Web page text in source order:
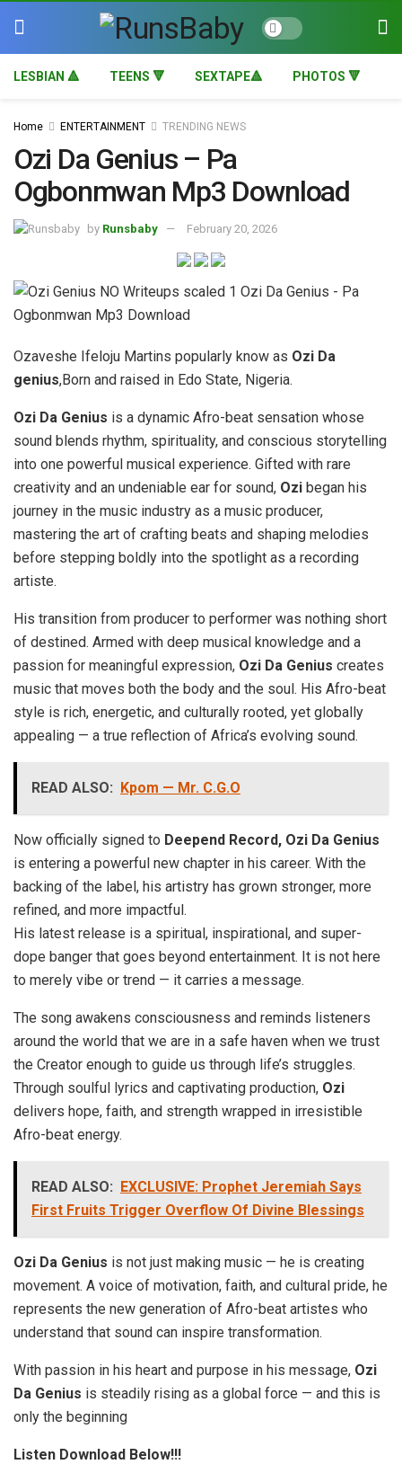
LESBIAN 🔺 TEENS 🔻 SEXTAPE🔺 PHOTOS 🔻
Home ENTERTAINMENT TRENDING NEWS
Ozi Da Genius – Pa
Ogbonmwan Mp3 Download
by Runsbaby February 20, 2026
Ozaveshe Ifeloju Martins popularly know as Ozi Da
genius,Born and raised in Edo State, Nigeria.
Ozi Da Genius is a dynamic Afro-beat sensation whose
sound blends rhythm, spirituality, and conscious storytelling
into one powerful musical experience. Gifted with rare
creativity and an undeniable ear for sound, Ozi began his
journey in the music industry as a music producer,
mastering the art of crafting beats and shaping melodies
before stepping boldly into the spotlight as a recording
artiste.
His transition from producer to performer was nothing short
of destined. Armed with deep musical knowledge and a
passion for meaningful expression, Ozi Da Genius creates
music that moves both the body and the soul. His Afro-beat
style is rich, energetic, and culturally rooted, yet globally
appealing — a true reflection of Africa’s evolving sound.
READ ALSO: Kpom — Mr. C.G.O
Now officially signed to Deepend Record, Ozi Da Genius
is entering a powerful new chapter in his career. With the
backing of the label, his artistry has grown stronger, more
refined, and more impactful.
His latest release is a spiritual, inspirational, and super-
dope banger that goes beyond entertainment. It is not here
to merely vibe or trend — it carries a message.
The song awakens consciousness and reminds listeners
around the world that we are in a safe haven when we trust
the Creator enough to guide us through life’s struggles.
Through soulful lyrics and captivating production, Ozi
delivers hope, faith, and strength wrapped in irresistible
Afro-beat energy.
READ ALSO:
EXCLUSIVE: Prophet Jeremiah Says
First Fruits Trigger Overflow Of Divine Blessings
Ozi Da Genius is not just making music — he is creating
movement. A voice of motivation, faith, and cultural pride, he
represents the new generation of Afro-beat artistes who
understand that sound can inspire transformation.
With passion in his heart and purpose in his message, Ozi
Da Genius is steadily rising as a global force — and this is
only the beginning
Listen Download Below!!!